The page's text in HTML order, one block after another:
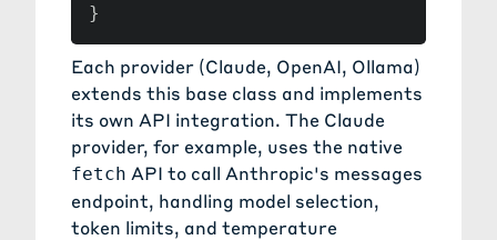
}
Each provider (Claude, OpenAI, Ollama)
extends this base class and implements
its own API integration. The Claude
provider, for example, uses the native
fetch API to call Anthropic's messages
endpoint, handling model selection,
token limits, and temperature